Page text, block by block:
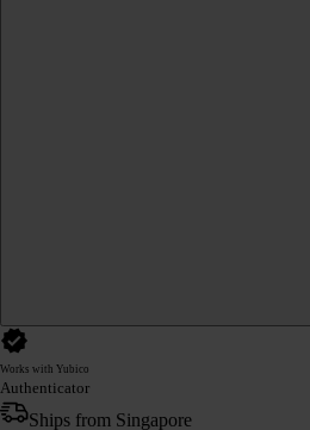
Works with Yubico
Authenticator
Ships from Singapore